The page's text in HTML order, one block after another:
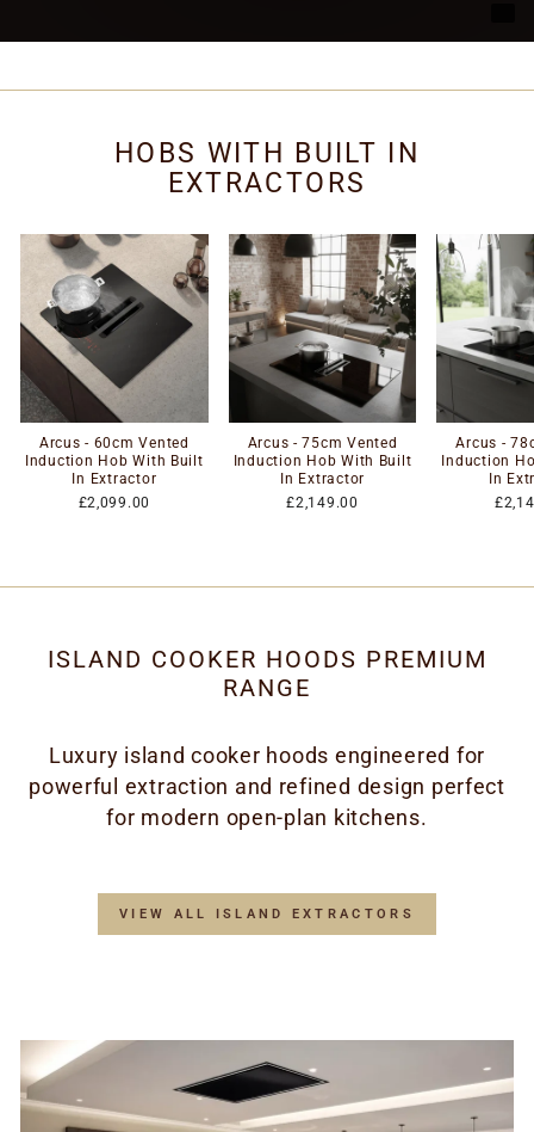
HOBS WITH BUILT IN
EXTRACTORS
Arcus - 60cm Vented
Induction Hob With Built
In Extractor
£2,099.00
Arcus - 75cm Vented
Induction Hob With Built
In Extractor
£2,149.00
Arcus -
Induction
In
ISLAND COOKER HOODS PREMIUM
RANGE
Luxury island cooker hoods engineered for
powerful extraction and refined design perfect
for modern open-plan kitchens.
VIEW ALL ISLAND EXTRACTORS